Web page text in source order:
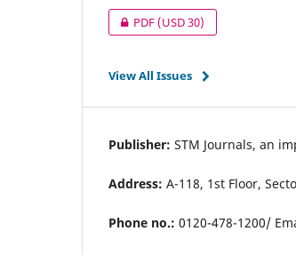
PDF(USD 30)
View All Issues
Publisher: STM Journals, an
Address: A-118, 1st Floor,
Phone no.: 0120-478-1200/